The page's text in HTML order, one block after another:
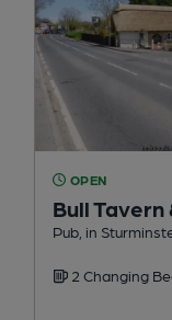
OPEN
Bull Tavern
Pub, in
2 Changing